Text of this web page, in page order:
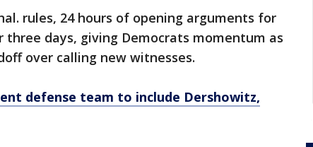
rules, 24 hours of opening arguments for
three days, giving Democrats momentum as
over calling new witnesses.
defense team to include Dershowitz,